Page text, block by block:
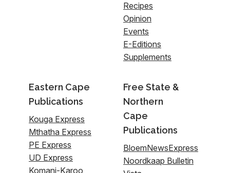
Recipes
Opinion
Events
E-Editions
Supplements
Eastern Cape
Publications
Kouga Express
Mthatha Express
PE Express
UD Express
Komani-Karoo
Free State &
Northern
Cape
Publications
BloemNewsExpress
Noordkaap Bulletin